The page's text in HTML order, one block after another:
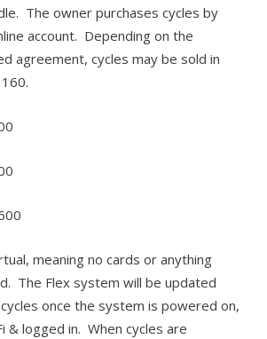
The owner purchases cycles by
account. Depending on the
agreement, cycles may be sold in
meaning no cards or anything
The Flex system will be updated
once the system is powered on,
& logged in. When cycles are